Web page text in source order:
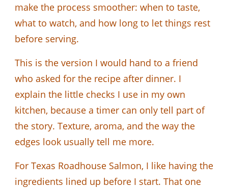
make the process smoother: when to taste,
what to watch, and how long to let things rest
before serving.
This is the version I would hand to a friend
who asked for the recipe after dinner. I
explain the little checks I use in my own
kitchen, because a timer can only tell part of
the story. Texture, aroma, and the way the
edges look usually tell me more.
For Texas Roadhouse Salmon, I like having the
ingredients lined up before I start. That one